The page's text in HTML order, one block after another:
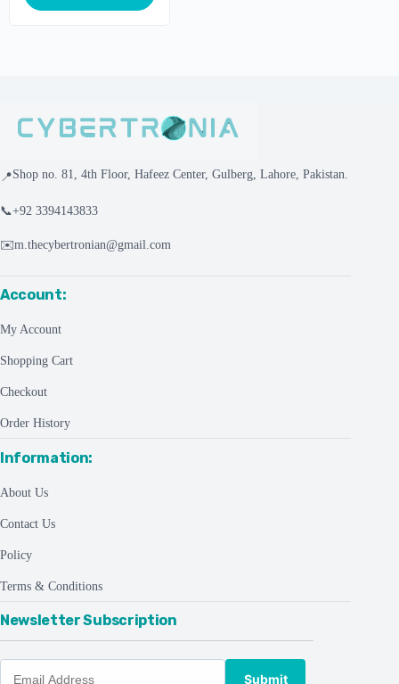
📍Shop no. 81, 4th Floor, Hafeez Center, Gulberg, Lahore, Pakistan.
📞+92 3394143833
✉️m.thecybertronian@gmail.com
Account:
My Account
Shopping Cart
Checkout
Order History
Information:
About Us
Contact Us
Policy
Terms & Conditions
Newsletter Subscription
Submit